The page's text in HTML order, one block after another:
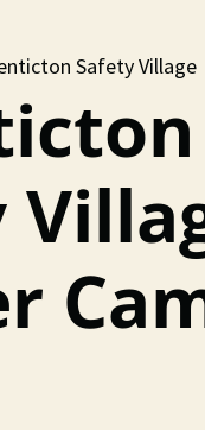
Safety Village